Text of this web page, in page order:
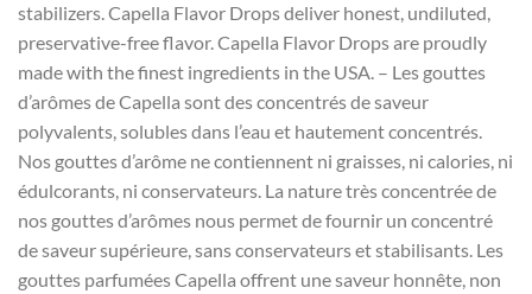
stabilizers. Capella Flavor Drops deliver honest, undiluted,
preservative-free flavor. Capella Flavor Drops are proudly
made with the finest ingredients in the USA. – Les gouttes
d’arômes de Capella sont des concentrés de saveur
polyvalents, solubles dans l’eau et hautement concentrés.
Nos gouttes d’arôme ne contiennent ni graisses, ni calories, ni
édulcorants, ni conservateurs. La nature très concentrée de
nos gouttes d’arômes nous permet de fournir un concentré
de saveur supérieure, sans conservateurs et stabilisants. Les
gouttes parfumées Capella offrent une saveur honnête, non